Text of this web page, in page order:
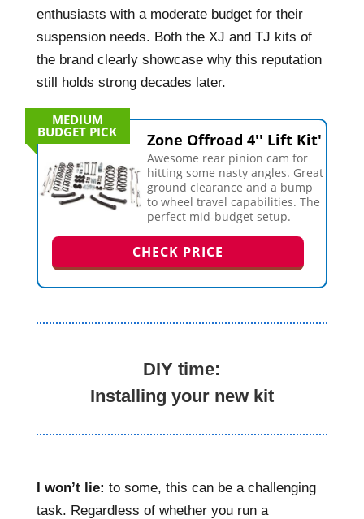
enthusiasts with a moderate budget for their
suspension needs. Both the XJ and TJ kits of
the brand clearly showcase why this reputation
still holds strong decades later.
MEDIUM
BUDGET PICK Zone Offroad 4'' Lift Kit'
Awesome rear pinion cam for
hitting some nasty angles. Great
ground clearance and a bump
to wheel travel capabilities. The
perfect mid-budget setup.
CHECK PRICE
DIY time:
Installing your new kit
I won’t lie: to some, this can be a challenging
task. Regardless of whether you run a